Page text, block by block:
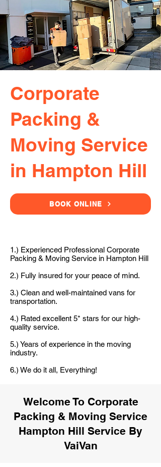
Corporate
Packing &
Moving Service
in Hampton Hill
BOOK ONLINE
1.) Experienced Professional Corporate
Packing & Moving Service in Hampton Hill
2.) Fully insured for your peace of mind.
3.) Clean and well-maintained vans for
transportation.
4.) Rated excellent 5* stars for our high-
quality service.
5.) Years of experience in the moving
industry.
6.) We do it all, Everything!
Welcome To Corporate
Packing & Moving Service
Hampton Hill Service By
VaiVan